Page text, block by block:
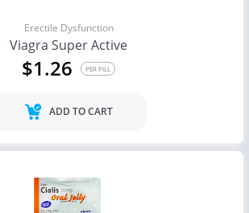
Erectile Dysfunction
Viagra Super Active
$1.26 PER PILL
ADD TO CART